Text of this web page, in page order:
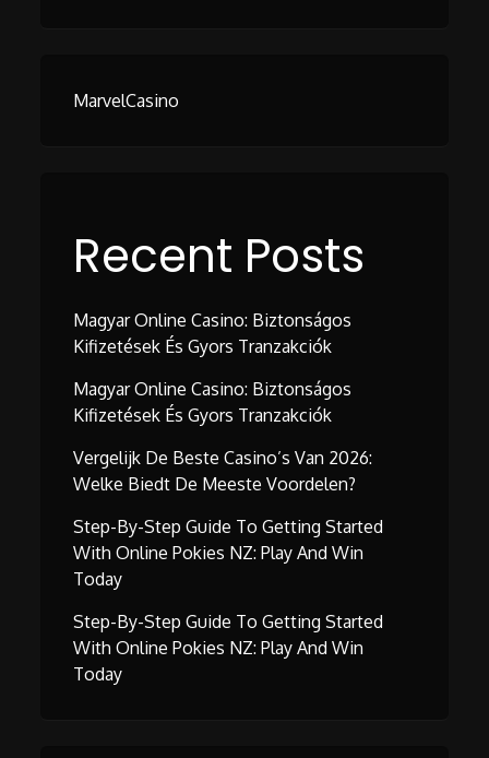
MarvelCasino
Recent Posts
Magyar Online Casino: Biztonságos
Kifizetések És Gyors Tranzakciók
Magyar Online Casino: Biztonságos
Kifizetések És Gyors Tranzakciók
Vergelijk De Beste Casino’s Van 2026:
Welke Biedt De Meeste Voordelen?
Step-By-Step Guide To Getting Started
With Online Pokies NZ: Play And Win
Today
Step-By-Step Guide To Getting Started
With Online Pokies NZ: Play And Win
Today